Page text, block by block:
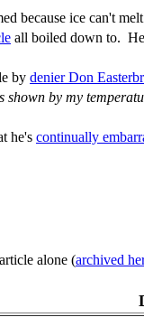
because ice can't
all boiled down to.
by denier Don
shown by my
he's continually
alone (archived